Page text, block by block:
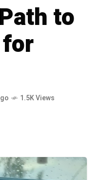
to
1.5K Views